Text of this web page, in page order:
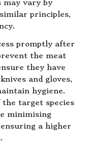
may vary by
principles,
promptly after
the meat
they have
and gloves,
hygiene.
target species
minimising
a higher